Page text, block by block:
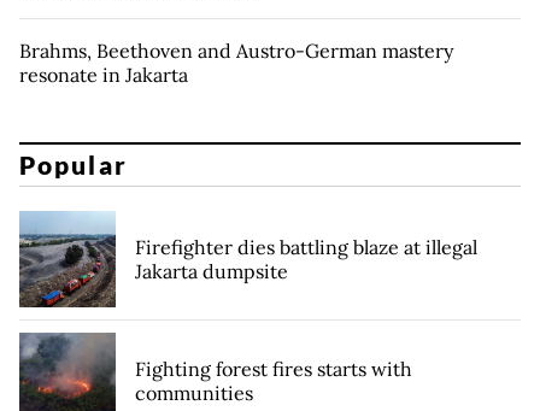
Brahms, Beethoven and Austro-German mastery
resonate in Jakarta
Popular
Firefighter dies battling blaze at illegal
Jakarta dumpsite
Fighting forest fires starts with
communities